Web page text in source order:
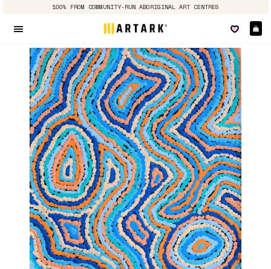
100% FROM COMMUNITY-RUN ABORIGINAL ART CENTRES